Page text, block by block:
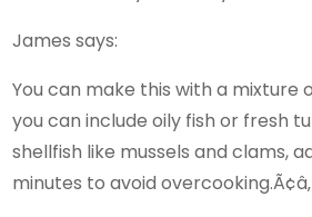
James says:
You can make this with a mixture
you can include oily fish or fresh
shellfish like mussels and clams,
minutes to avoid